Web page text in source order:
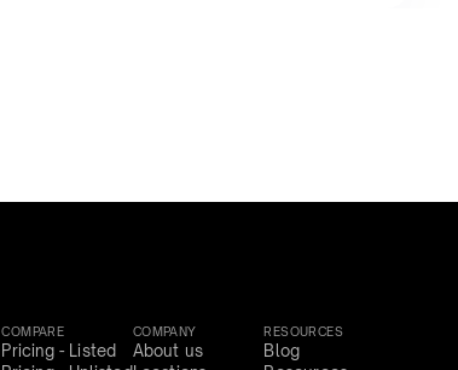
COMPARE
Pricing - Listed
COMPANY
About us
RESOURCES
Blog